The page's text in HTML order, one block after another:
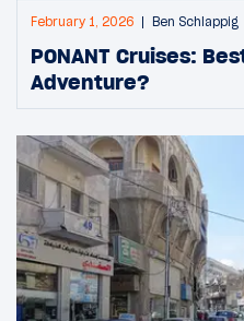
February 1, 2026 Ben Schlappig
PONANT Cruises:
Adventure?